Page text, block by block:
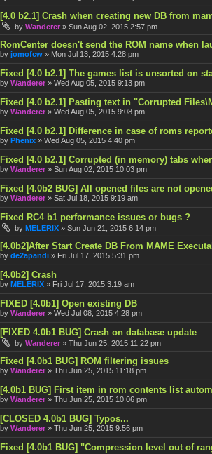
[4.0 b2.1] Crash when creating new DB from
by Wanderer » Sun Aug 02, 2015 2:57 pm
RomCenter doesn't send the ROM name when
by jomofcw » Mon Jul 13, 2015 4:28 pm
Fixed [4.0 b2.1] The games list is unsorted on
by Wanderer » Wed Aug 05, 2015 9:13 pm
Fixed [4.0 b2.1] Pasting text in "Corrupted
by Wanderer » Wed Aug 05, 2015 9:08 pm
Fixed [4.0 b2.1] Difference in case of roms
by Phenix » Wed Aug 05, 2015 4:40 pm
Fixed [4.0 b2.1] Corrupted (in memory) tabs
by Wanderer » Sun Aug 02, 2015 10:03 pm
Fixed [4.0b2 BUG] All opened files are not
by Wanderer » Sat Jul 18, 2015 9:19 am
Fixed RC4 b1 performance issues or bugs ?
by MELERIX » Sun Jun 21, 2015 6:14 pm
[4.0b2]After Start Create DB From MAME
by de2apandi » Fri Jul 17, 2015 5:31 pm
[4.0b2] Crash
by MELERIX » Fri Jul 17, 2015 3:19 am
FIXED [4.0b1] Open existing DB
by Wanderer » Wed Jul 08, 2015 4:28 pm
[FIXED 4.0b1 BUG] Crash on database update
by Wanderer » Thu Jun 25, 2015 11:22 pm
Fixed [4.0b1 BUG] ROM filtering issues
by Wanderer » Thu Jun 25, 2015 11:18 pm
[4.0b1 BUG] First item in rom contents list
by Wanderer » Thu Jun 25, 2015 10:06 pm
[CLOSED 4.0b1 BUG] Typos...
by Wanderer » Thu Jun 25, 2015 9:56 pm
Fixed [4.0b1 BUG] "Compression level out of